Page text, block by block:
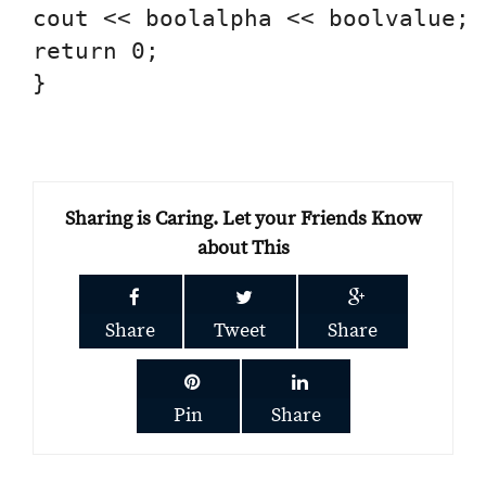
cout << boolalpha << boolvalue;
return 0;
}
Sharing is Caring. Let your Friends Know
about This
Share Tweet Share
Pin Share